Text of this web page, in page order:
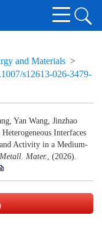
and Materials >
s12613-026-3479-
Yan Wang, Jinzhao
Interfaces
Activity in a Medium-
Mater., (2026).